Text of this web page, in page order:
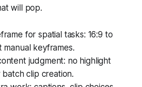
will pop.
for spatial tasks: 16:9 to
manual keyframes.
judgment: no highlight
clip creation.